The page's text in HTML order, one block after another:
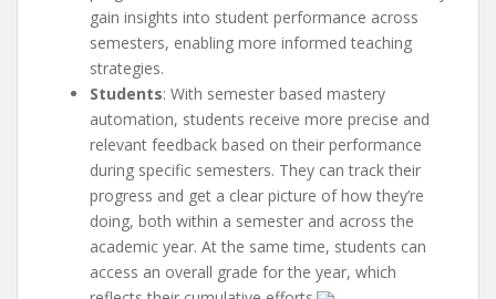
gain insights into student performance across
semesters, enabling more informed teaching
strategies.
Students: With semester based mastery
automation, students receive more precise and
relevant feedback based on their performance
during specific semesters. They can track their
progress and get a clear picture of how they’re
doing, both within a semester and across the
academic year. At the same time, students can
access an overall grade for the year, which